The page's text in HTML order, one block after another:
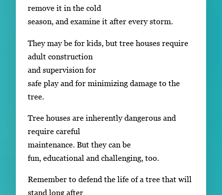
remove it in the cold
season, and examine it after every storm.
They may be for kids, but tree houses require
adult construction
and supervision for
safe play and for minimizing damage to the
tree.
Tree houses are inherently dangerous and
require careful
maintenance. But they can be
fun, educational and challenging, too.
Remember to defend the life of a tree that will
stand long after